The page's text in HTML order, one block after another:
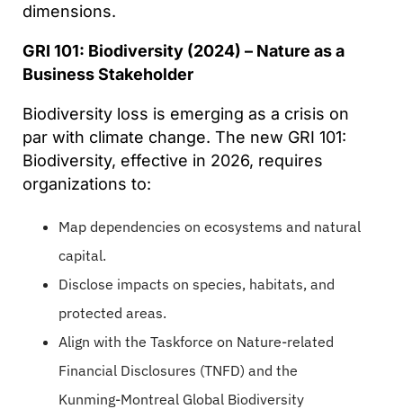
dimensions.
GRI 101: Biodiversity (2024) – Nature as a
Business Stakeholder
Biodiversity loss is emerging as a crisis on
par with climate change. The new GRI 101:
Biodiversity, effective in 2026, requires
organizations to:
Map dependencies on ecosystems and natural
capital.
Disclose impacts on species, habitats, and
protected areas.
Align with the Taskforce on Nature-related
Financial Disclosures (TNFD) and the
Kunming-Montreal Global Biodiversity